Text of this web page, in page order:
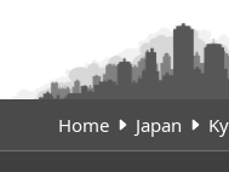
Home Japan